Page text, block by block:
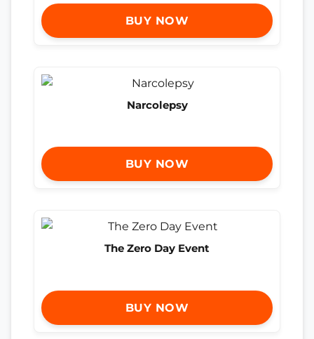
BUY NOW
Narcolepsy
BUY NOW
The Zero Day Event
BUY NOW